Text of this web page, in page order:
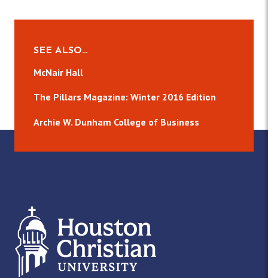
SEE ALSO…
McNair Hall
The Pillars Magazine: Winter 2016 Edition
Archie W. Dunham College of Business